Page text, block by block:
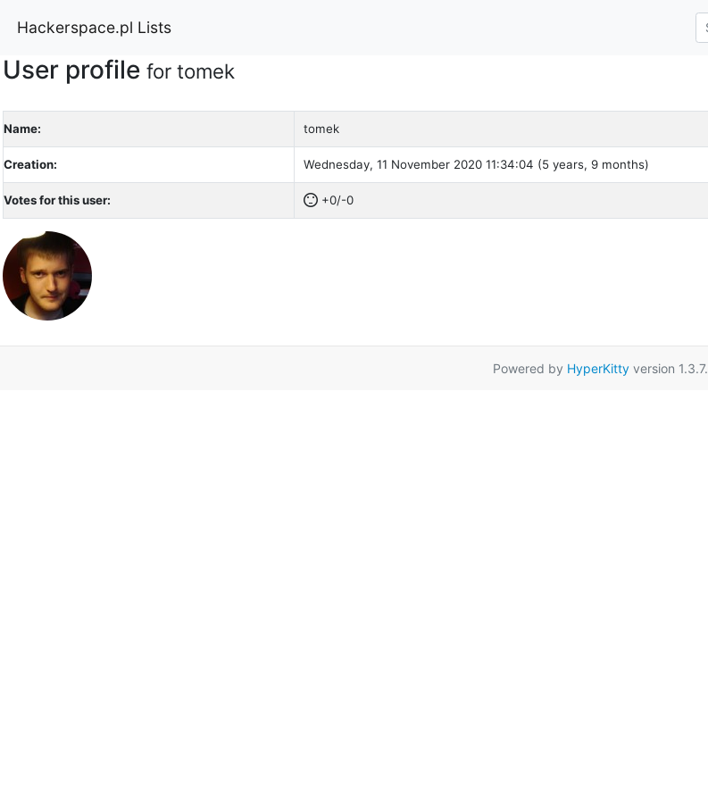
Hackerspace.pl Lists
User profile for tomek
Name: tomek
Creation: Wednesday, 11 November 2020 11:34:04 (5 years, 9 months)
Votes for this user: +0/-0
Powered by HyperKittyversion 1.3.7.